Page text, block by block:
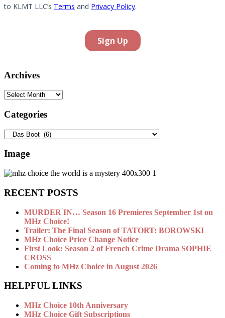
Archives
Archives
Categories
Categories
Image
RECENT POSTS
MURDER IN… Season 16 Premieres September 1st on
MHz Choice!
Trailer: The Final Season of TATORT: BOROWSKI
MHz Choice Price Change Notice
First Look: Season 2 of French Crime Drama SOPHIE
CROSS
Coming to MHz Choice in August 2026
HELPFUL LINKS
MHz Choice 10th Anniversary
MHz Choice Gift Subscriptions